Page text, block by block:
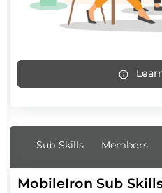
Sub Skills Members
MobileIron Sub